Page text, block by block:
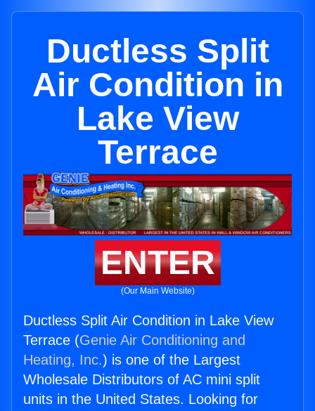
Ductless Split
Air Condition in
Lake View
Terrace
ENTER
(Our Main Website)
Ductless Split Air Condition in Lake View
Terrace (Genie Air Conditioning and
Heating, Inc.) is one of the Largest
Wholesale Distributors of AC mini split
units in the United States. Looking for